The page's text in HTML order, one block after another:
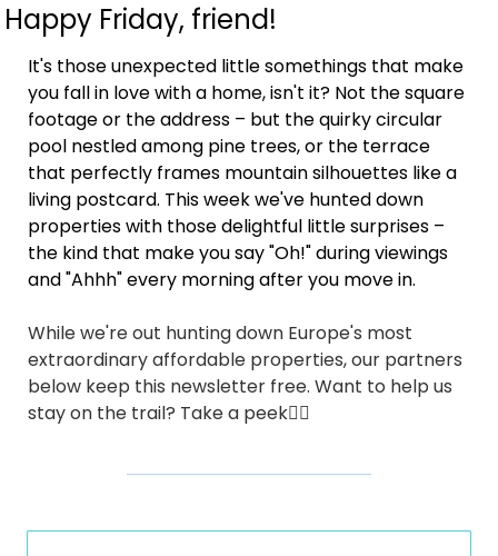
Happy Friday, friend!
It's those unexpected little somethings that make
you fall in love with a home, isn't it? Not the square
footage or the address – but the quirky circular
pool nestled among pine trees, or the terrace
that perfectly frames mountain silhouettes like a
living postcard. This week we've hunted down
properties with those delightful little surprises –
the kind that make you say "Oh!" during viewings
and "Ahhh" every morning after you move in.
While we're out hunting down Europe's most
extraordinary affordable properties, our partners
below keep this newsletter free. Want to help us
stay on the trail? Take a peek👇🏼